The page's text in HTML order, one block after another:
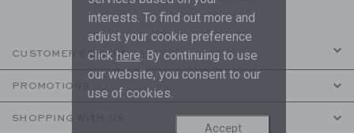
CUSTOMER SERVICE
PROMOTIONS
SHOPPING WITH US
interests. To find out more and
adjust your cookie preference
click here. By continuing to use
our website, you consent to our
use of cookies.
Accept